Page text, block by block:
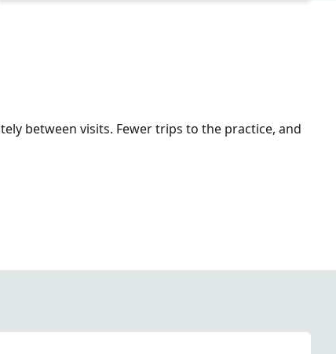
between visits. Fewer trips to the practice, and